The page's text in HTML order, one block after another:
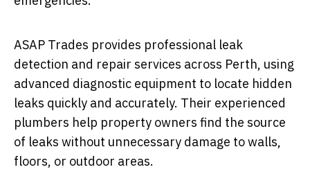
ASAP Trades provides professional leak
detection and repair services across Perth, using
advanced diagnostic equipment to locate hidden
leaks quickly and accurately. Their experienced
plumbers help property owners find the source
of leaks without unnecessary damage to walls,
floors, or outdoor areas.